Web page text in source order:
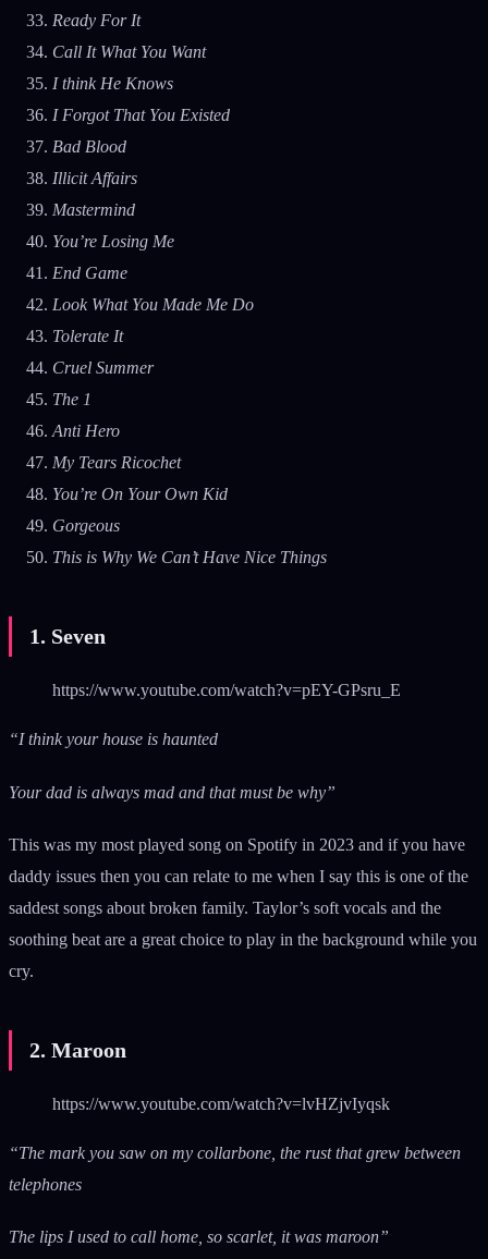
Ready For It
Call It What You Want
I think He Knows
I Forgot That You Existed
Bad Blood
Illicit Affairs
Mastermind
You’re Losing Me
End Game
Look What You Made Me Do
Tolerate It
Cruel Summer
The 1
Anti Hero
My Tears Ricochet
You’re On Your Own Kid
Gorgeous
This is Why We Can’t Have Nice Things
1. Seven
https://www.youtube.com/watch?v=pEY-GPsru_E
“I think your house is haunted
Your dad is always mad and that must be why”
This was my most played song on Spotify in 2023 and if you have
daddy issues then you can relate to me when I say this is one of the
saddest songs about broken family. Taylor’s soft vocals and the
soothing beat are a great choice to play in the background while you
cry.
2. Maroon
https://www.youtube.com/watch?v=lvHZjvIyqsk
“The mark you saw on my collarbone, the rust that grew between
telephones
The lips I used to call home, so scarlet, it was maroon”